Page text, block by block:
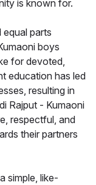
is known for.
parts
boys
for devoted,
education has led
resulting in
Rajput - Kumaoni
respectful, and
their partners
simple, like-